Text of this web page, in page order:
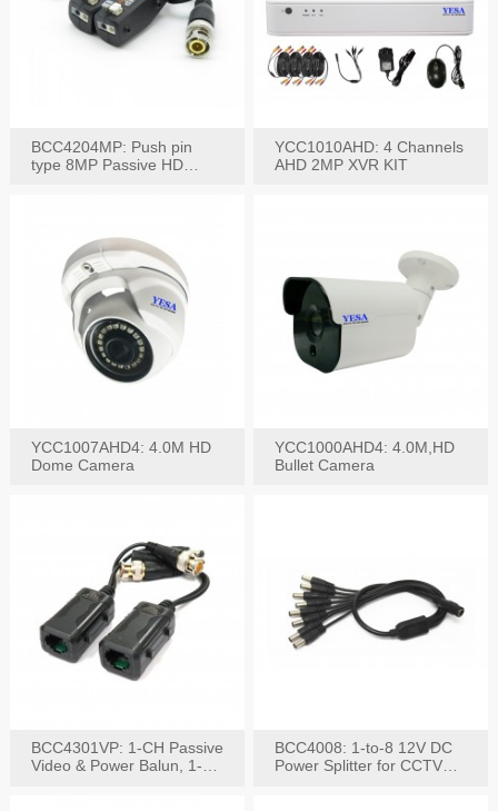
BCC4204MP: Push pin
type 8MP Passive HD
YCC1010AHD: 4 Channels
AHD 2MP XVR KIT
YCC1007AHD4: 4.0M HD
Dome Camera
YCC1000AHD4: 4.0M,HD
Bullet Camera
BCC4301VP: 1-CH Passive
Video & Power Balun, 1-
BCC4008: 1-to-8 12V DC
Power Splitter for CCTV